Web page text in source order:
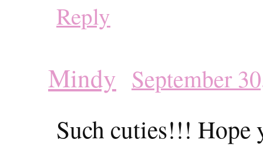
Reply
Mindy September
Such cuties!!! Hope